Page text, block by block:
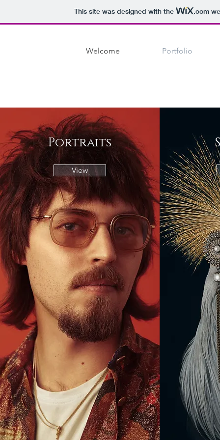
This site was designed with the .com
Welcome Portfolio
Portraits
View